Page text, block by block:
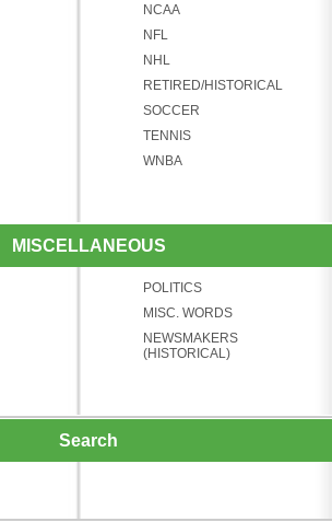
NCAA
NFL
NHL
RETIRED/HISTORICAL
SOCCER
TENNIS
WNBA
MISCELLANEOUS
POLITICS
MISC. WORDS
NEWSMAKERS
(HISTORICAL)
Search